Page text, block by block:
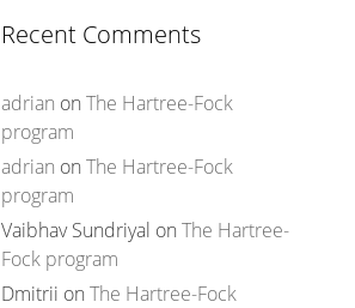
Recent Comments
adrian on The Hartree-Fock
program
adrian on The Hartree-Fock
program
Vaibhav Sundriyal on The Hartree-
Fock program
Dmitrii on The Hartree-Fock